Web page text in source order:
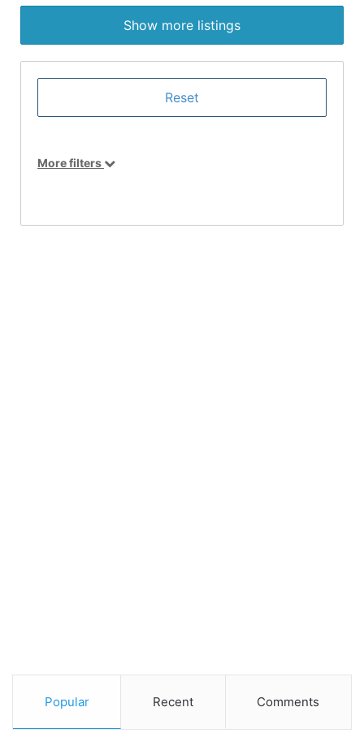
Show more listings
More filters
Popular Recent Comments